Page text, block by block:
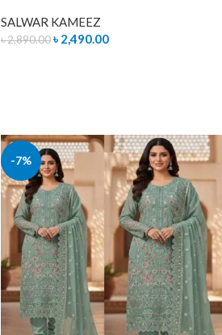
SALWAR KAMEEZ
৳2,890.00৳ 2,490.00
-7%